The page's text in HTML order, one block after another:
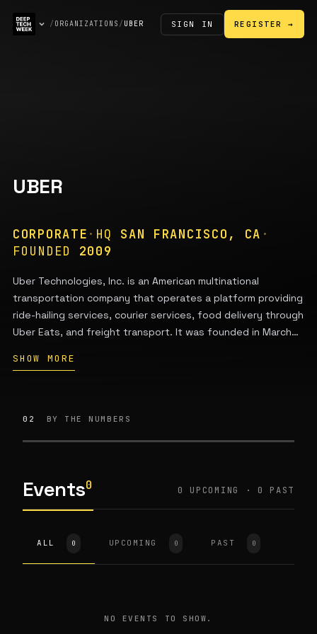
/ ORGANIZATIONS / UBER SIGN IN REGISTER →
UBER
CORPORATE · HQ SAN FRANCISCO, CA ·
FOUNDED 2009
Uber Technologies, Inc. is an American multinational
transportation company that operates a platform providing
ride-hailing services, courier services, food delivery through
Uber Eats, and freight transport. It was founded in March
in San Francisco, California, and operates in approximately
SHOW MORE
02 BY THE NUMBERS
Events0 0 UPCOMING · 0 PAST
ALL 0 UPCOMING 0 PAST 0
NO EVENTS TO SHOW.